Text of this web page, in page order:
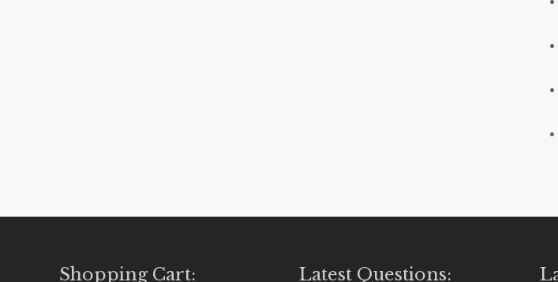
Shopping Cart: Latest Questions: